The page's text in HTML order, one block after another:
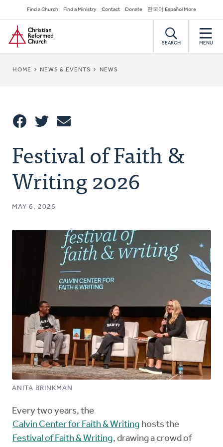
to
main
content
Secondary
Navigation
Find a Church Find a Ministry Contact Donate 한국어 Español More
Home
SEARCH MENU
BREADCRUMB
HOME NEWS & EVENTS NEWS
This
Festival of Faith &
Writing 2026
MAY 6, 2026
ANITA BRINKMAN
Every two years, the
Calvin Center for Faith & Writing hosts the
Festival of Faith & Writing, drawing a crowd of